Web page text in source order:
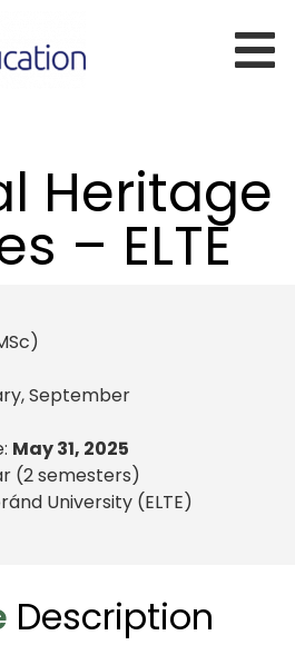
Heritage
– ELTE
,September
May 31, 2025
(2 semesters)
University (ELTE)
Description